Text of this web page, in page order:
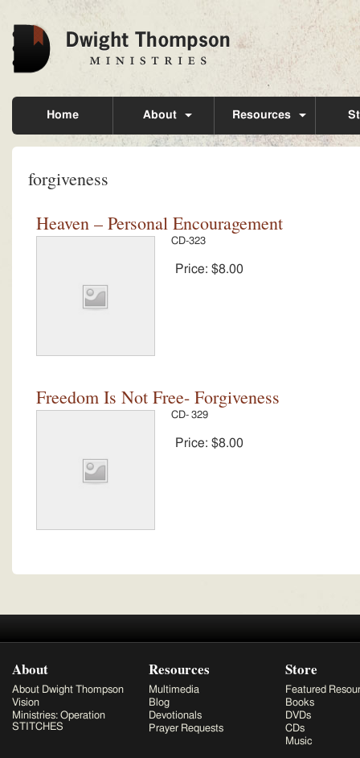
Home About Resources
forgiveness
Heaven – Personal Encouragement
CD-323
Price: $8.00
Freedom Is Not Free- Forgiveness
CD- 329
Price: $8.00
About
About Dwight Thompson
Vision
Ministries: Operation
STITCHES
Resources
Multimedia
Blog
Devotionals
Prayer Requests
Store
Featured
Books
DVDs
CDs
Music